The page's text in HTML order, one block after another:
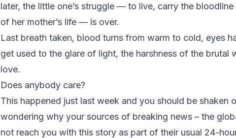
later, the little one’s struggle — to live, carry the
of her mother’s life — is over.
Last breath taken, blood turns from warm to cold, eyes
get used to the glare of light, the harshness of the brutal
love.
Does anybody care?
This happened just last week and you should be shaken
wondering why your sources of breaking news – the
not reach you with this story as part of their usual 24-